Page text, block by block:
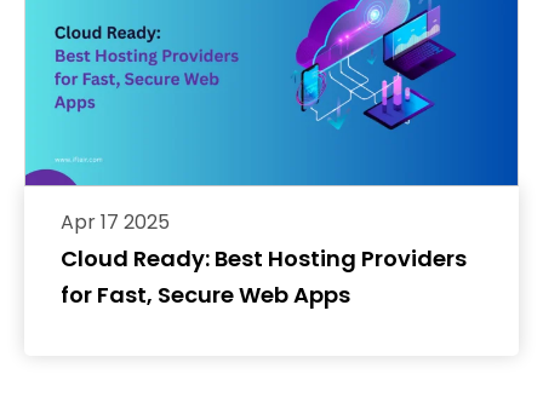
Cloud Ready: Best Hosting Providers
for Fast, Secure Web Apps
Apr 17 2025